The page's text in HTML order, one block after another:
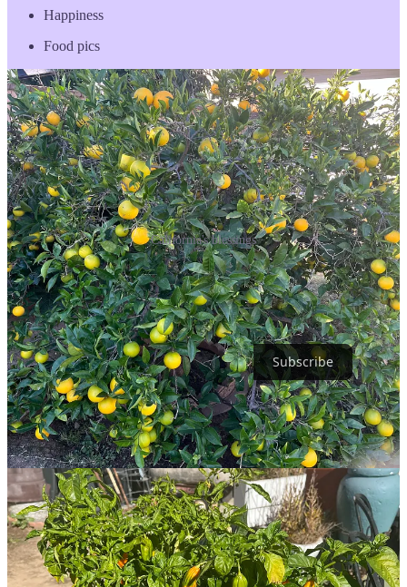
Happiness
Food pics
California's blessings
Right now I’m in that vicious circle of anxiety that I cannot build my
audience, which produces stagnation. So I’m going to publish this,
take a bath, believe, and find something that moves me as much as
homegrown oranges and habanero peppers.
Subscribe
5
6
Share
Previous
Next
Discussion about this post
Comments Restacks